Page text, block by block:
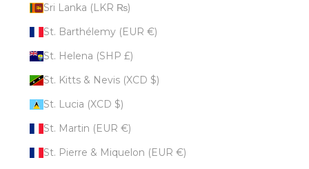
Sri Lanka (LKR ₨)
St. Barthélemy (EUR €)
St. Helena (SHP £)
St. Kitts & Nevis (XCD $)
St. Lucia (XCD $)
St. Martin (EUR €)
St. Pierre & Miquelon (EUR €)